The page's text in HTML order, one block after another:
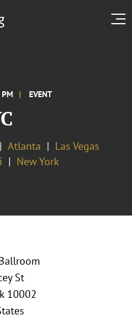
EVENT
Atlanta
Las Vegas
New York
St
10002